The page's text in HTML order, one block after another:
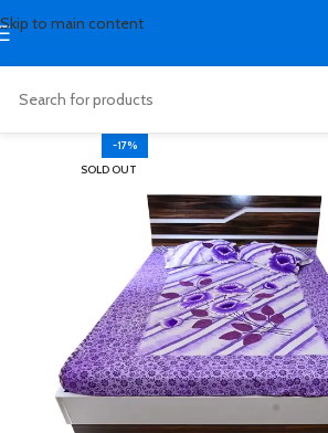
Skip to main content
-17%
SOLD OUT